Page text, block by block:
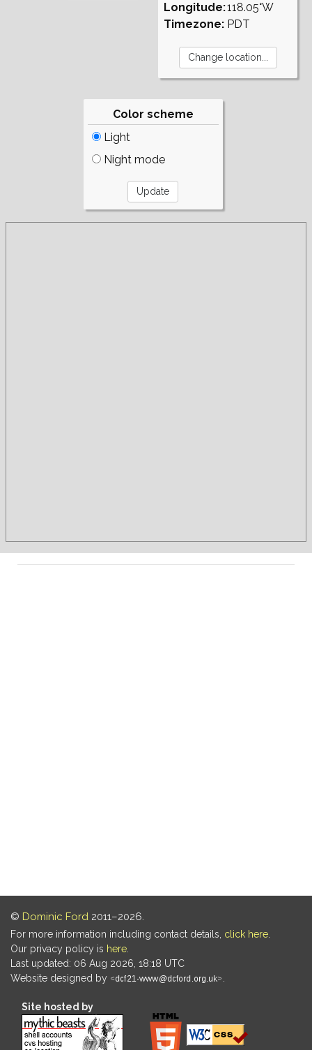
Longitude:
Timezone:
118.05°W
PDT
Color scheme
Light
Night mode
© Dominic Ford 2011–2026.
For more information including contact details, click here
Our privacy policy is here
Last updated: 06 Aug 2026, 18:18 UTC
Website designed by
Site hosted by